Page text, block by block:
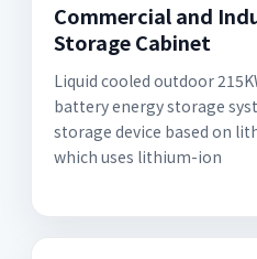
Commercial and
Storage Cabinet
Liquid cooled outdoor
battery energy storage
storage device based on
which uses lithium-ion